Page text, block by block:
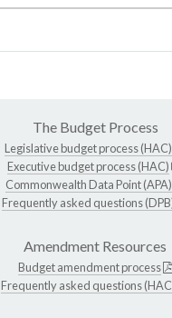
The Budget Process
Legislative budget process (HAC)
Executive budget process (HAC)
Commonwealth Data Point (APA)
Frequently asked questions
Amendment Resources
Budget amendment process
Frequently asked questions